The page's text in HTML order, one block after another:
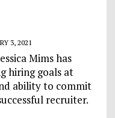
3, 2021
Mims has
hiring goals at
ability to commit
recruiter.